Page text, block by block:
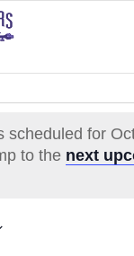
scheduled for
to the next